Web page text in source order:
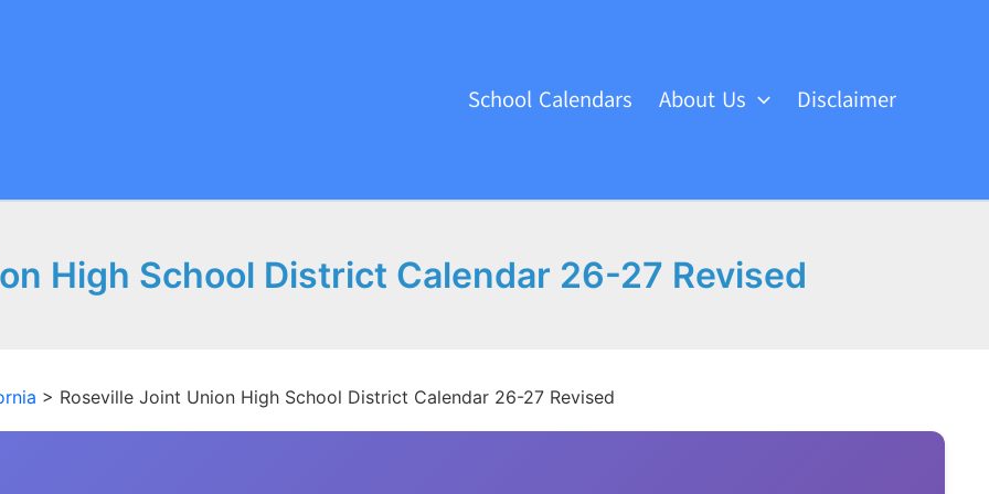
School Calendars About Us Disclaimer
High School District Calendar 26-27 Revised
> Roseville Joint Union High School District Calendar 26-27 Revised